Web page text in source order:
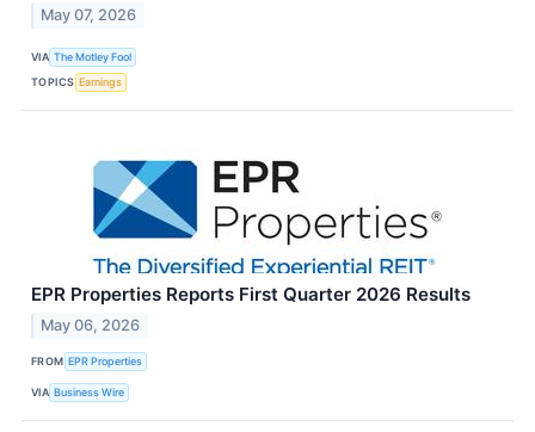
May 07, 2026
VIA The Motley Fool
TOPICS Earnings
EPR Properties Reports First Quarter 2026 Results
May 06, 2026
FROM EPR Properties
VIA Business Wire